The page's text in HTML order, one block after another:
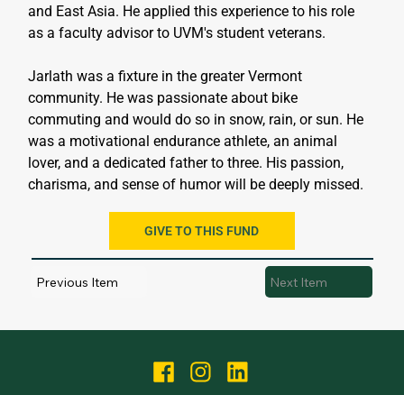
and East Asia. He applied this experience to his role
as a faculty advisor to UVM's student veterans.
Jarlath was a fixture in the greater Vermont
community. He was passionate about bike
commuting and would do so in snow, rain, or sun. He
was a motivational endurance athlete, an animal
lover, and a dedicated father to three. His passion,
charisma, and sense of humor will be deeply missed.
GIVE TO THIS FUND
Previous Item Next Item